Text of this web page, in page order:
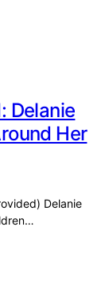
Delanie
Her
Delanie